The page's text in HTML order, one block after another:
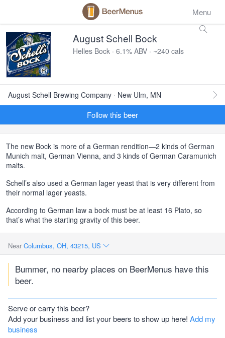
Menu
August Schell Bock
Helles Bock · 6.1% ABV · ~240 cals
August Schell Brewing Company · New Ulm, MN
Follow this beer
The new Bock is more of a German rendition—2 kinds of German
Munich malt, German Vienna, and 3 kinds of German Caramunich
malts.
Schell’s also used a German lager yeast that is very different from
their normal lager yeasts.
According to German law a bock must be at least 16 Plato, so
that’s what the starting gravity of this beer.
Near Columbus, OH, 43215, US
Bummer, no nearby places on BeerMenus have this
beer.
Serve or carry this beer?
Add your business and list your beers to show up here! Add my
business